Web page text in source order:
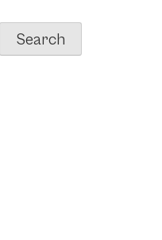
Search